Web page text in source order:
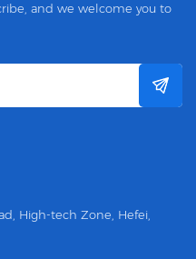
and we welcome you to
High-tech Zone, Hefei,